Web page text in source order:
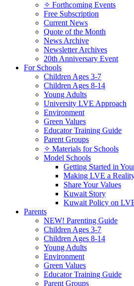
✧ Forthcoming Events
Free Subscription
Current News
Quote of the Month
News Archive
Newsletter Archives
20th Anniversary Event
For Schools
Children Ages 3-7
Children Ages 8-14
Young Adults
University LVE Approach
Environment
Green Values
Educator Training Guide
Parent Groups
✧ Materials for Schools
Model Schools
Getting Started in
Making LVE a
Share Your Values
Kuwait Story
Kuwait Policy on
Parents
NEW! Parenting Guide
Children Ages 3-7
Children Ages 8-14
Young Adults
Environment
Green Values
Educator Training Guide
Parent Groups